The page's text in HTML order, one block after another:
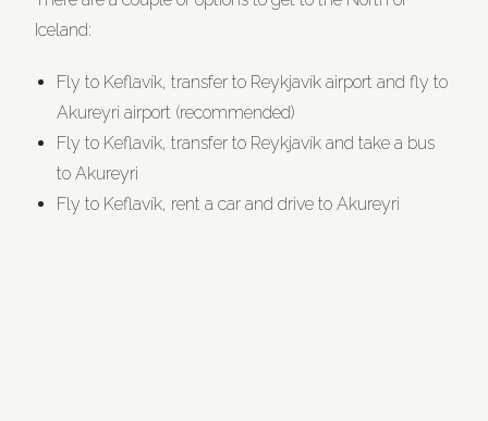
Iceland:
Fly to Keflavík, transfer to Reykjavík airport and fly to
Akureyri airport (recommended)
Fly to Keflavík, transfer to Reykjavík and take a bus
to Akureyri
Fly to Keflavík, rent a car and drive to Akureyri